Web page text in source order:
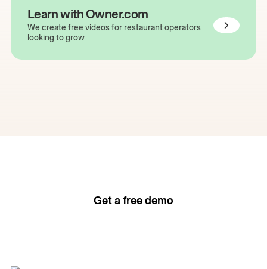
Learn with Owner.com
We create free videos for restaurant operators
looking to grow
Get a free demo